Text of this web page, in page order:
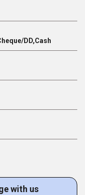
DD,Cash
with us